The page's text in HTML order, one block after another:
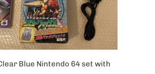
Blue Nintendo 64 set with